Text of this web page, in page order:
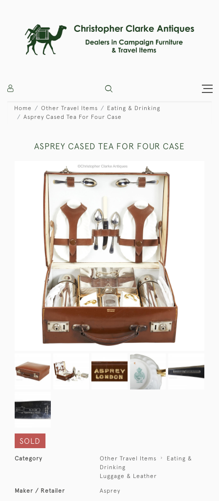
Home Other Travel Items
Eating & Drinking
Asprey Cased Tea For Four Case
ASPREY CASED TEA FOR FOUR CASE
SOLD
Category Other Travel Items
Eating &
Drinking
Luggage & Leather
Maker / Retailer Asprey